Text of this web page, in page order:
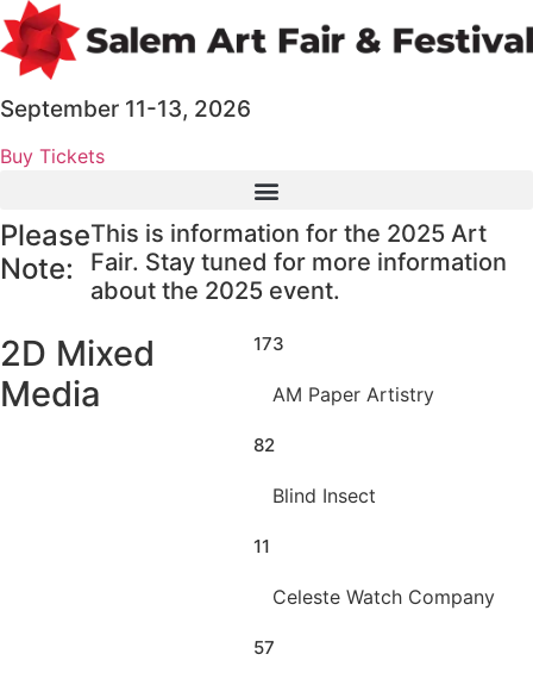
Skip
to
content
September 11-13, 2026
Buy Tickets
Please
Note:
This is information for the 2025 Art
Fair. Stay tuned for more information
about the 2025 event.
2D Mixed
Media
173
AM Paper Artistry
82
Blind Insect
11
Celeste Watch Company
57